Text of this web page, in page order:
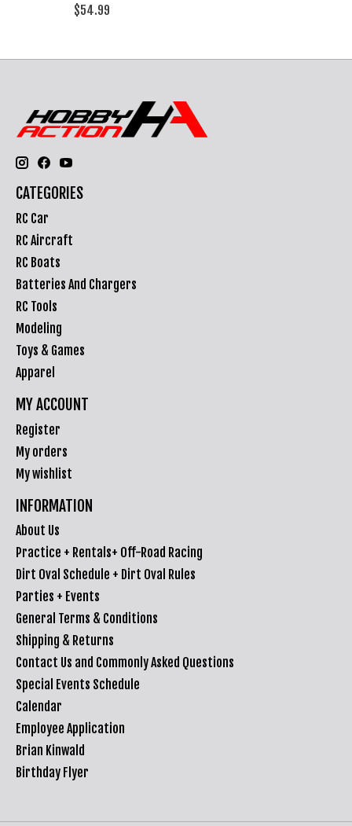
$54.99
CATEGORIES
RC Car
RC Aircraft
RC Boats
Batteries And Chargers
RC Tools
Modeling
Toys & Games
Apparel
MY ACCOUNT
Register
My orders
My wishlist
INFORMATION
About Us
Practice + Rentals+ Off-Road Racing
Dirt Oval Schedule + Dirt Oval Rules
Parties + Events
General Terms & Conditions
Shipping & Returns
Contact Us and Commonly Asked Questions
Special Events Schedule
Calendar
Employee Application
Brian Kinwald
Birthday Flyer